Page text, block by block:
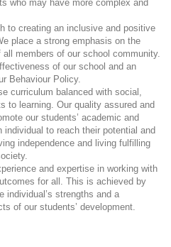
who may have more complex and
to creating an inclusive and positive
place a strong emphasis on the
members of our school community.
of our school and an
Behaviour Policy.
curriculum balanced with social,
to learning. Our quality assured and
our students’ academic and
to reach their potential and
independence and living fulfilling
and expertise in working with
for all. This is achieved by
individual’s strengths and a
of our students’ development.